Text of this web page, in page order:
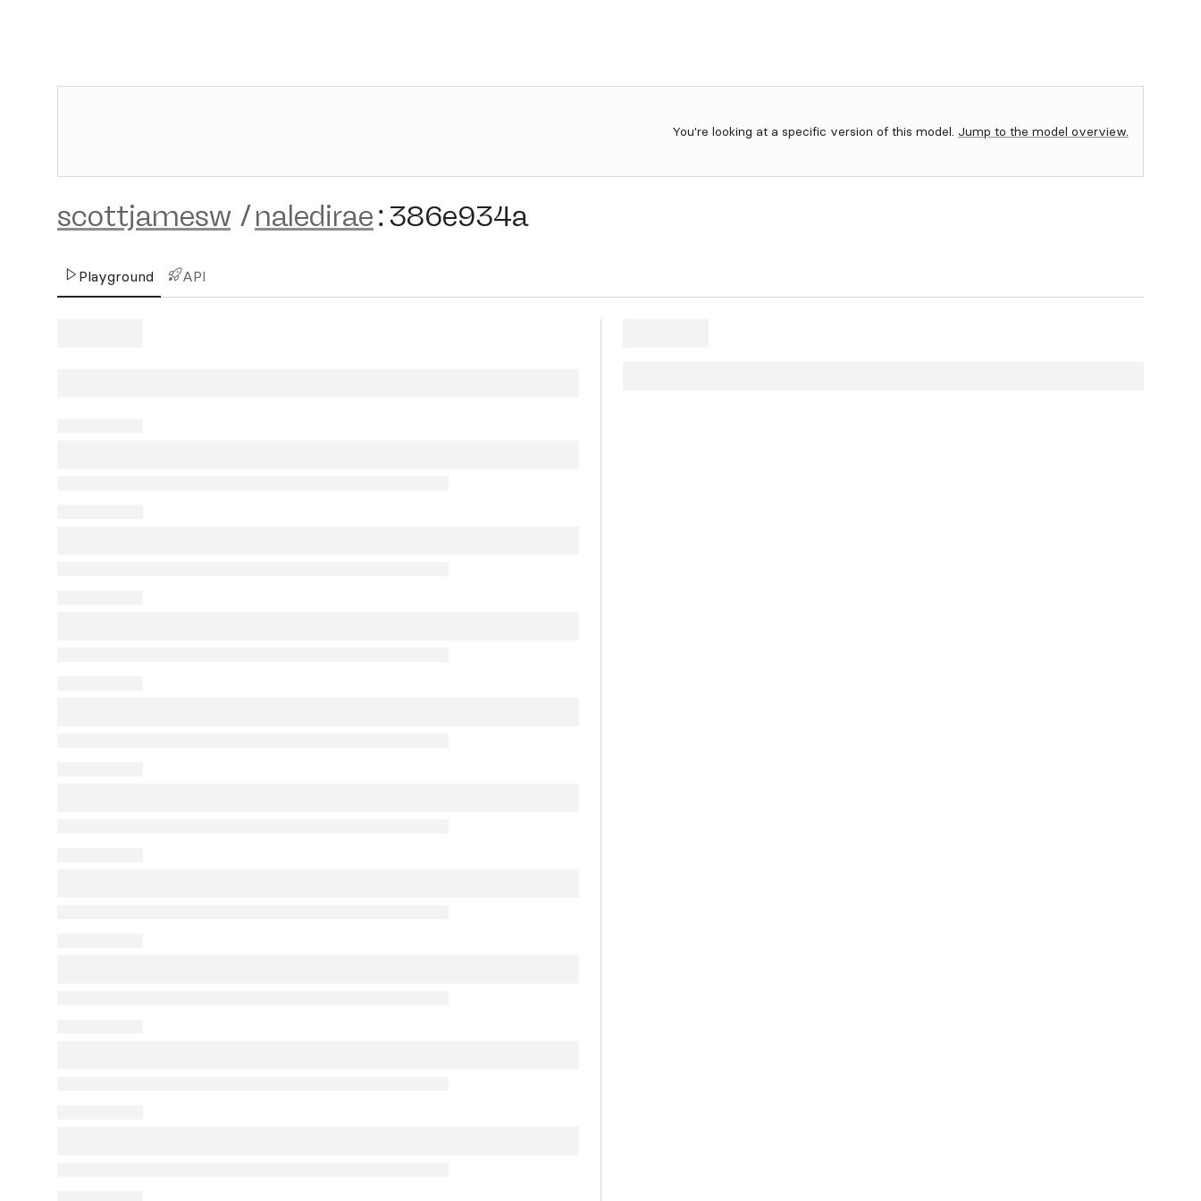
You're looking at a specific version of this model. Jump to the model overview.
scottjamesw /naledirae:386e934a
Playground API